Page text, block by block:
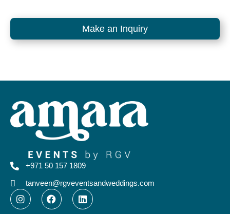
Make an Inquiry
+971 50 157 1809
tanveen@rgveventsandweddings.com